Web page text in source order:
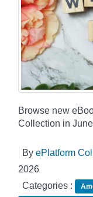
Browse new
Collection in
By ePlatform
2026
Categories :